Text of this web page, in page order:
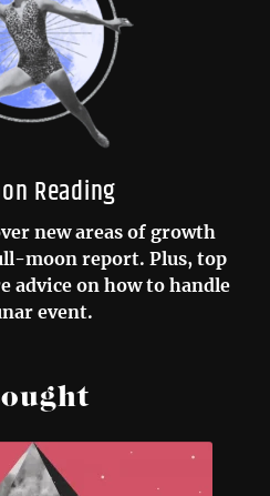
Reading
new areas of growth
moon report. Plus, top
advice on how to handle
event.